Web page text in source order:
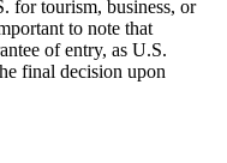
for tourism, business, or
to note that
of entry, as U.S.
final decision upon